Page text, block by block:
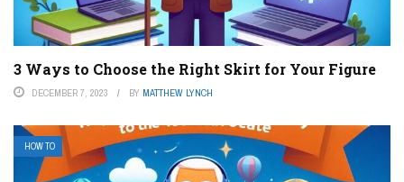
3 Ways to Choose the Right Skirt for Your Figure
DECEMBER 7, 2023 BY MATTHEW LYNCH
HOW TO